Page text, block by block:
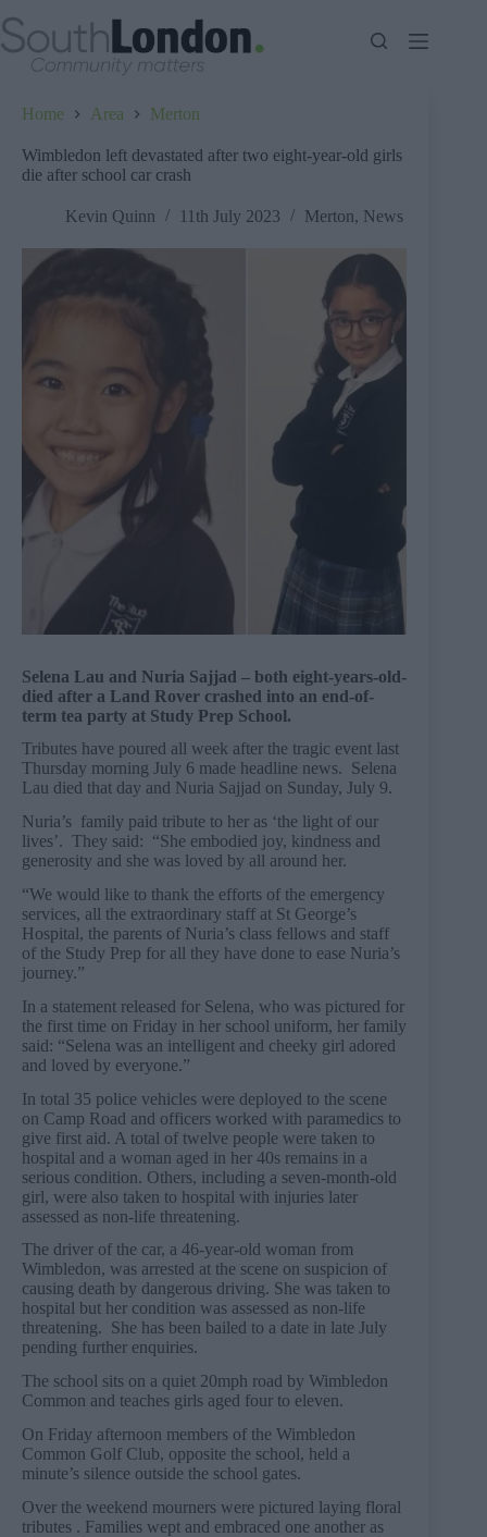
to
content
Home Area Merton
Wimbledon left devastated after two eight-year-old girls
die after school car crash
Kevin Quinn 11th July 2023 Merton, News
Selena Lau and Nuria Sajjad – both eight-years-old-
died after a Land Rover crashed into an end-of-
term tea party at Study Prep School.
Tributes have poured all week after the tragic event last
Thursday morning July 6 made headline news. Selena
Lau died that day and Nuria Sajjad on Sunday, July 9.
Nuria’s family paid tribute to her as ‘the light of our
lives’. They said: “She embodied joy, kindness and
generosity and she was loved by all around her.
“We would like to thank the efforts of the emergency
services, all the extraordinary staff at St George’s
Hospital, the parents of Nuria’s class fellows and staff
of the Study Prep for all they have done to ease Nuria’s
journey.”
In a statement released for Selena, who was pictured for
the first time on Friday in her school uniform, her family
said: “Selena was an intelligent and cheeky girl adored
and loved by everyone.”
In total 35 police vehicles were deployed to the scene
on Camp Road and officers worked with paramedics to
give first aid. A total of twelve people were taken to
hospital and a woman aged in her 40s remains in a
serious condition. Others, including a seven-month-old
girl, were also taken to hospital with injuries later
assessed as non-life threatening.
The driver of the car, a 46-year-old woman from
Wimbledon, was arrested at the scene on suspicion of
causing death by dangerous driving. She was taken to
hospital but her condition was assessed as non-life
threatening. She has been bailed to a date in late July
pending further enquiries.
The school sits on a quiet 20mph road by Wimbledon
Common and teaches girls aged four to eleven.
On Friday afternoon members of the Wimbledon
Common Golf Club, opposite the school, held a
minute’s silence outside the school gates.
Over the weekend mourners were pictured laying floral
tributes . Families wept and embraced one another as